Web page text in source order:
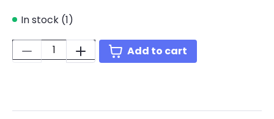
In stock (1)
Quantity:
Add to cart